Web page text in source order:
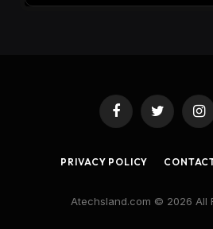
FacebookTwitter
PRIVACY POLICY
Atechsland.com © 2026 All